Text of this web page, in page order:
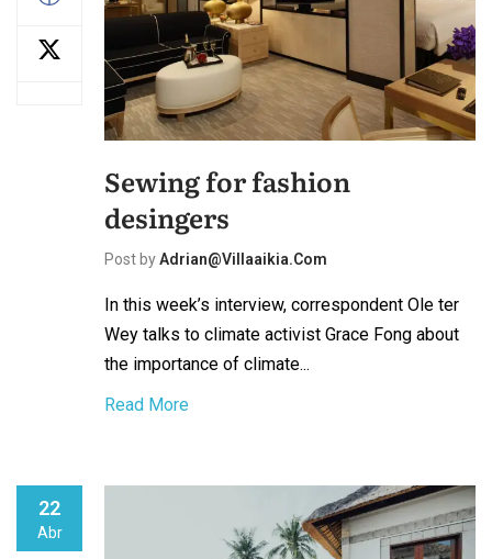
Sewing for fashion
desingers
Post byAdrian@villaaikia.com
In this week’s interview, correspondent Ole ter
Wey talks to climate activist Grace Fong about
the importance of climate...
Read More
22
Abr